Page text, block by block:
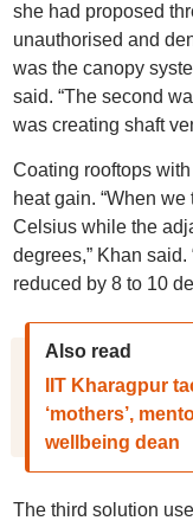
she had proposed
unauthorised and
was the canopy
said. “The second
was creating shaft
Coating rooftops
heat gain. “When
Celsius while the
degrees,” Khan
reduced by 8 to 10
Also read
IIT Kharagpur
‘mothers’,
wellbeing dean
The third solution